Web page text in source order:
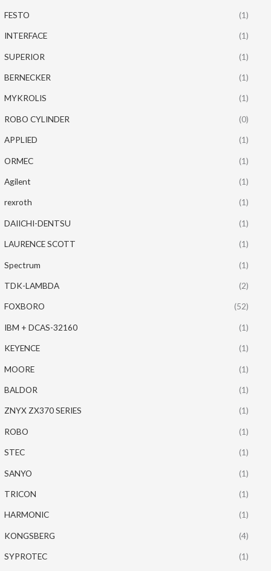
FESTO (1)
INTERFACE (1)
SUPERIOR (1)
BERNECKER (1)
MYKROLIS (1)
ROBO CYLINDER (0)
APPLIED (1)
ORMEC (1)
Agilent (1)
rexroth (1)
DAIICHI-DENTSU (1)
LAURENCE SCOTT (1)
Spectrum (1)
TDK-LAMBDA (2)
FOXBORO (52)
IBM + DCAS-32160 (1)
KEYENCE (1)
MOORE (1)
BALDOR (1)
ZNYX ZX370 SERIES (1)
ROBO (1)
STEC (1)
SANYO (1)
TRICON (1)
HARMONIC (1)
KONGSBERG (4)
SYPROTEC (1)